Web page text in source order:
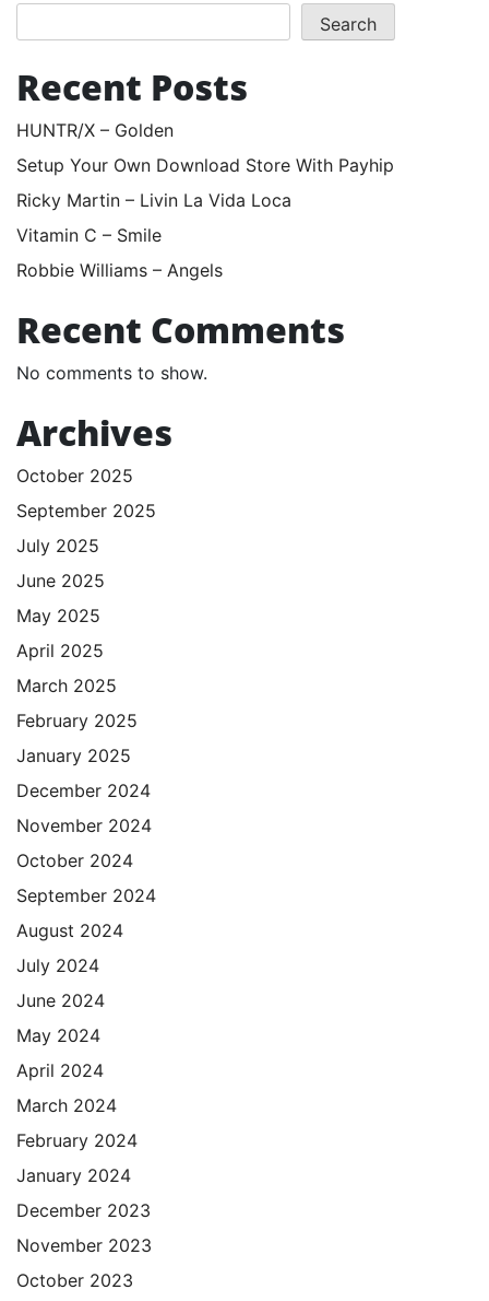
Search
Recent Posts
HUNTR/X – Golden
Setup Your Own Download Store With Payhip
Ricky Martin – Livin La Vida Loca
Vitamin C – Smile
Robbie Williams – Angels
Recent Comments
No comments to show.
Archives
October 2025
September 2025
July 2025
June 2025
May 2025
April 2025
March 2025
February 2025
January 2025
December 2024
November 2024
October 2024
September 2024
August 2024
July 2024
June 2024
May 2024
April 2024
March 2024
February 2024
January 2024
December 2023
November 2023
October 2023